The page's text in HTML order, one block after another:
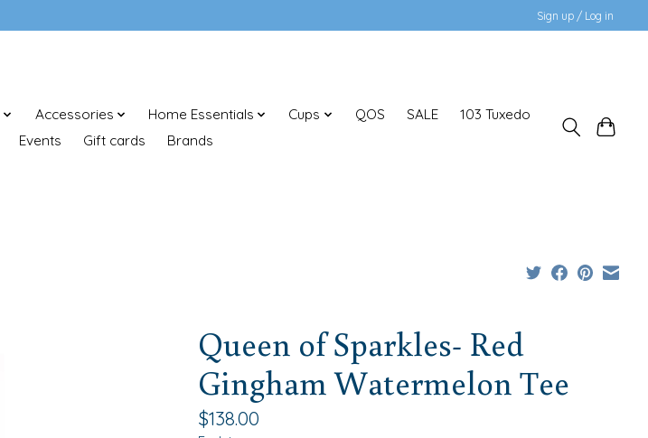
Sign up / Log in
Accessories Home Essentials Cups QOS SALE
103 Tuxedo
Events
Gift cards Brands
Queen of Sparkles- Red
Gingham Watermelon Tee
$138.00